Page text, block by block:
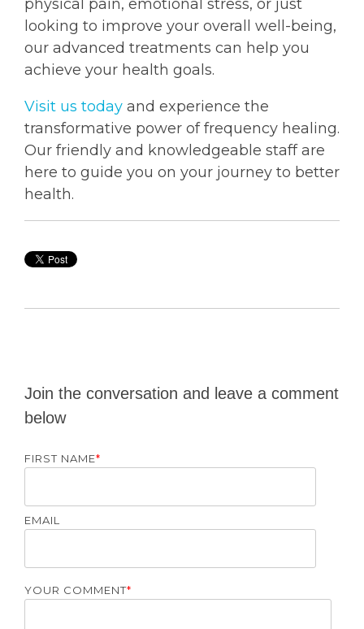
physical pain, emotional stress, or just
looking to improve your overall well-being,
our advanced treatments can help you
achieve your health goals.
Visit us today and experience the
transformative power of frequency healing.
Our friendly and knowledgeable staff are
here to guide you on your journey to better
health.
Join the conversation and leave a comment
below
FIRST NAME*
EMAIL
YOUR COMMENT*